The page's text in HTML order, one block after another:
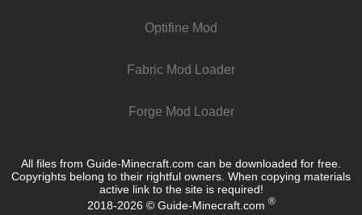
Optifine Mod
Fabric Mod Loader
Forge Mod Loader
All files from Guide-Minecraft.com can be downloaded for free.
Copyrights belong to their rightful owners. When copying materials
active link to the site is required!
2018-2026 © Guide-Minecraft.com ®